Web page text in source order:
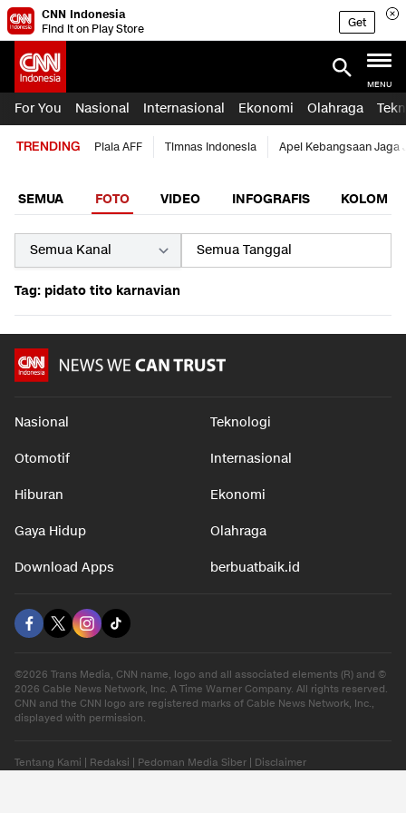
CNN Indonesia
Find it on Play Store
Get
MENU
For You Nasional Internasional Ekonomi Olahraga
TRENDING Piala AFF Timnas Indonesia Apel Kebangsaan Jaga
SEMUA FOTO VIDEO INFOGRAFIS KOLOM
Tag: pidato tito karnavian
Nasional Teknologi
Otomotif Internasional
Hiburan Ekonomi
Gaya Hidup Olahraga
Download Apps berbuatbaik.id
©2026 Trans Media, CNN name, logo and all associated elements (R) and ©
2026 Cable News Network, Inc. A Time Warner Company. All rights reserved.
CNN and the CNN logo are registered marks of Cable News Network, Inc.,
displayed with permission.
Tentang Kami Redaksi Pedoman Media Siber Disclaimer